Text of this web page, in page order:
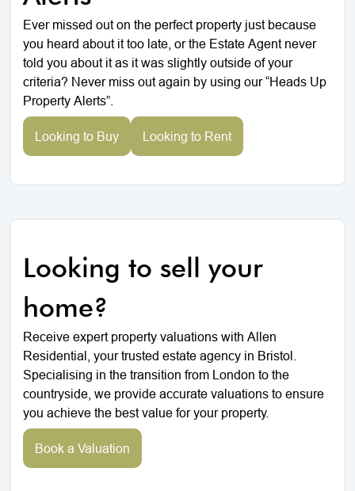
Ever missed out on the perfect property just because
you heard about it too late, or the Estate Agent never
told you about it as it was slightly outside of your
criteria? Never miss out again by using our “Heads Up
Property Alerts”.
Looking to Buy Looking to Rent
Looking to sell your
home?
Receive expert property valuations with Allen
Residential, your trusted estate agency in Bristol.
Specialising in the transition from London to the
countryside, we provide accurate valuations to ensure
you achieve the best value for your property.
Book a Valuation